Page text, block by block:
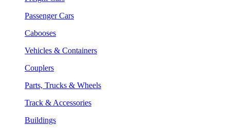
Passenger Cars
Cabooses
Vehicles & Containers
Couplers
Parts, Trucks & Wheels
Track & Accessories
Buildings